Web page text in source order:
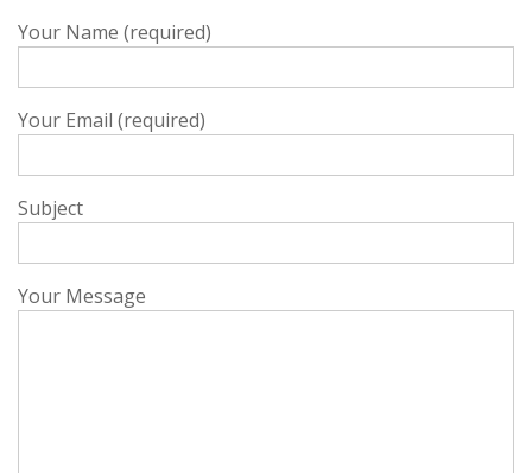
Your Name (required)
Your Email (required)
Subject
Your Message